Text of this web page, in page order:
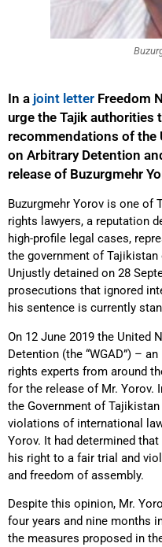
In a joint letter Freedom
urge the Tajik authorities
recommendations of the
on Arbitrary Detention
release of Buzurgmehr
Buzurgmehr Yorov is one of
rights lawyers, a reputation
high-profile legal cases,
the government of
Unjustly detained on 28
prosecutions that ignored
his sentence is currently
On 12 June 2019 the United
Detention (the “WGAD”) –
rights experts from around
for the release of Mr. Yorov.
the Government of
violations of international
Yorov. It had determined
his right to a fair trial and
and freedom of assembly.
Despite this opinion, Mr.
four years and nine months
the measures proposed in